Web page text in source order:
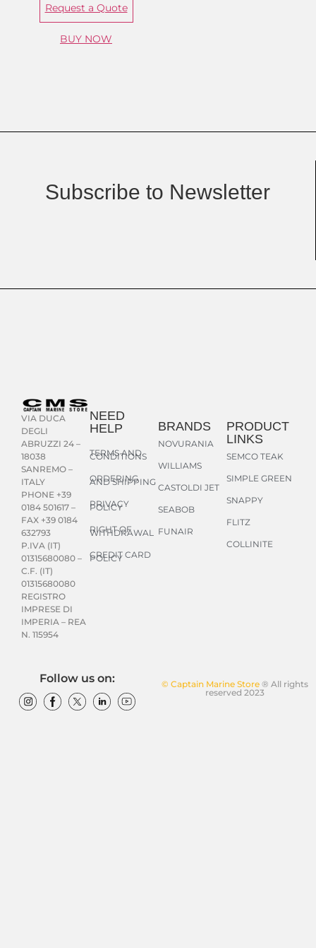
Request a Quote
BUY NOW
Subscribe to Newsletter
VIA DUCA
DEGLI
ABRUZZI 24 –
18038
SANREMO –
ITALY
PHONE +39
0184 501617 –
FAX +39 0184
632793
P.IVA (IT)
01315680080 –
C.F. (IT)
01315680080
REGISTRO
IMPRESE DI
IMPERIA – REA
N. 115954
NEED
HELP
TERMS AND
CONDITIONS
ORDERING
AND SHIPPING
PRIVACY
POLICY
RIGHT OF
WITHDRAWAL
CREDIT CARD
POLICY
BRANDS
NOVURANIA
WILLIAMS
CASTOLDI JET
SEABOB
FUNAIR
PRODUCT
LINKS
SEMCO TEAK
SIMPLE GREEN
SNAPPY
FLITZ
COLLINITE
© Captain Marine Store® All rights
reserved 2023
Follow us on: